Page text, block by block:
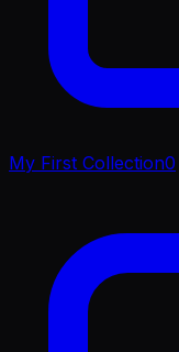
My First Collection0